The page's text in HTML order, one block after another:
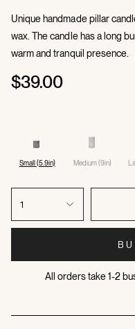
Unique handmade pillar
wax. The candle has a long
warm and tranquil presence.
$39.00
Small (5.9in) Medium (9in)
1
All orders take 1-2